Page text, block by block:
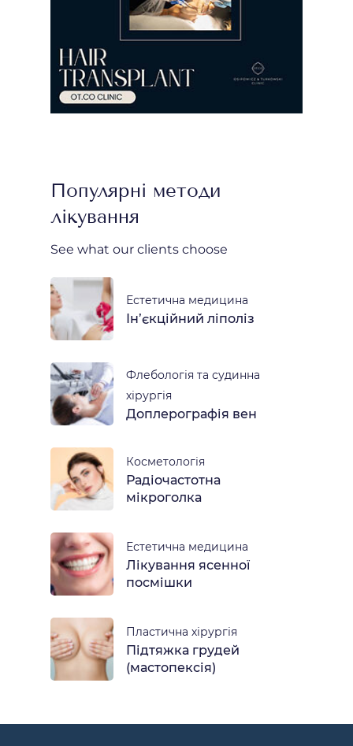
Популярні методи
лікування
See what our clients choose
Естетична медицина
Ін’єкційний ліполіз
Флебологія та судинна
хірургія
Доплерографія вен
Косметологія
Радіочастотна
мікроголка
Естетична медицина
Лікування ясенної
посмішки
Пластична хірургія
Підтяжка грудей
(мастопексія)